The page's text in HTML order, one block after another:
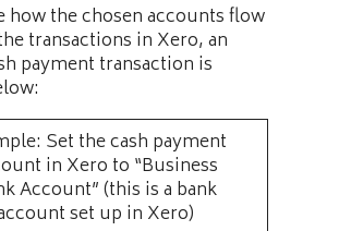
how the chosen accounts flow
transactions in Xero, an
payment transaction is
Set the cash payment
in Xero to “Business
Account” (this is a bank
set up in Xero)